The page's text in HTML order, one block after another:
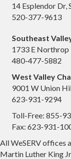
14 Esplendor Dr,
520-377-9613
Southeast
1733 E Northrop
480-477-5882
West Valley
9001 W Union
623-931-9294
Toll-Free: 855-
Fax: 623-931-
All WeSERV offices
Martin Luther King